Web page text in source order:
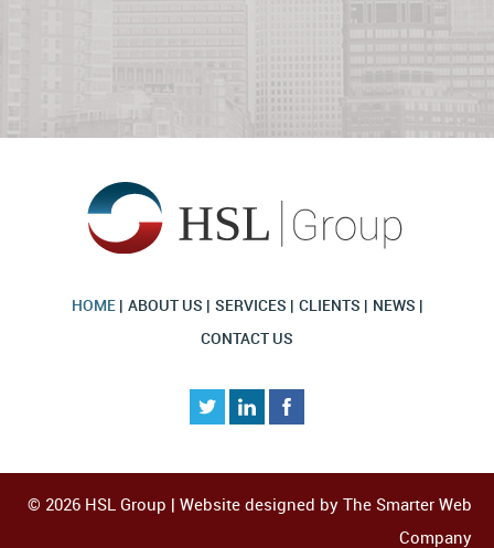
HOME ABOUT US SERVICES CLIENTS
NEWS
CONTACT US
© 2026 HSL Group | Website designed by The Smarter Web
Company